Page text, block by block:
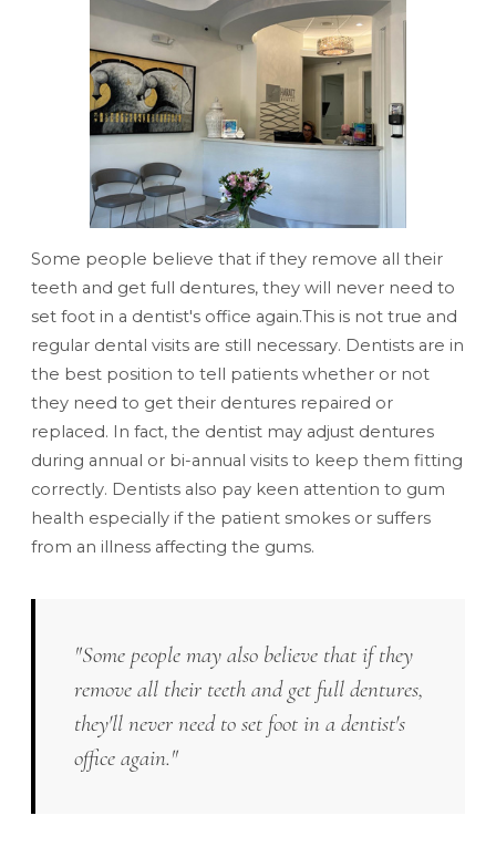
Some people believe that if they remove all their
teeth and get full dentures, they will never need to
set foot in a dentist's office again.This is not true and
regular dental visits are still necessary. Dentists are in
the best position to tell patients whether or not
they need to get their dentures repaired or
replaced. In fact, the dentist may adjust dentures
during annual or bi-annual visits to keep them fitting
correctly. Dentists also pay keen attention to gum
health especially if the patient smokes or suffers
from an illness affecting the gums.
"Some people may also believe that if they
remove all their teeth and get full dentures,
they'll never need to set foot in a dentist's
office again."